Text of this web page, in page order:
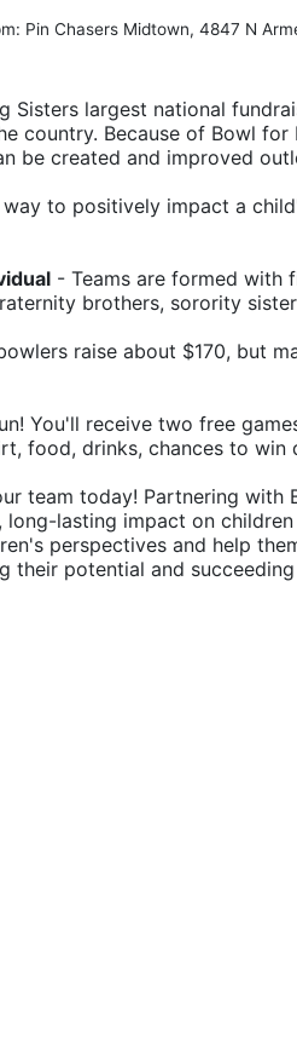
Pin Chasers Midtown, 4847 N
Sisters largest national
country. Because of Bowl
be created and improved
to positively impact a
- Teams are formed with
brothers, sorority
raise about $170, but
You'll receive two free
food, drinks, chances to win
team today! Partnering with
lasting impact on
perspectives and help
potential and